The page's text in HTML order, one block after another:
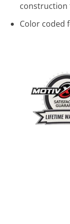
construction
Color coded